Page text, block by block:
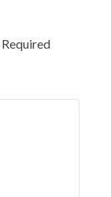
Required